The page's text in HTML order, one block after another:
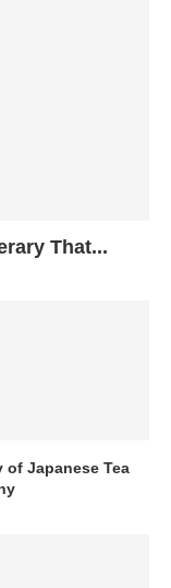
That...
of Japanese Tea